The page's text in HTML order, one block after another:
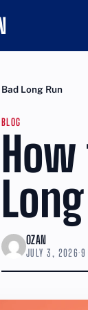
Long Run
BLOG
OZAN
JULY 3, 2026·9